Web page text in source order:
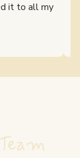
it to all my